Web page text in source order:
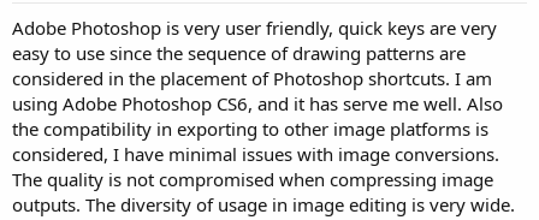
Adobe Photoshop is very user friendly, quick keys are very
easy to use since the sequence of drawing patterns are
considered in the placement of Photoshop shortcuts. I am
using Adobe Photoshop CS6, and it has serve me well. Also
the compatibility in exporting to other image platforms is
considered, I have minimal issues with image conversions.
The quality is not compromised when compressing image
outputs. The diversity of usage in image editing is very wide.